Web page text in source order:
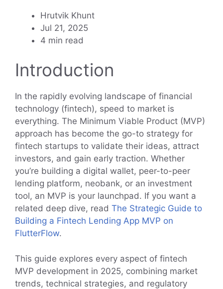
Hrutvik Khunt
Jul 21, 2025
4 min read
Introduction
In the rapidly evolving landscape of financial
technology (fintech), speed to market is
everything. The Minimum Viable Product (MVP)
approach has become the go-to strategy for
fintech startups to validate their ideas, attract
investors, and gain early traction. Whether
you’re building a digital wallet, peer-to-peer
lending platform, neobank, or an investment
tool, an MVP is your launchpad. If you want a
related deep dive, read The Strategic Guide to
Building a Fintech Lending App MVP on
FlutterFlow.
This guide explores every aspect of fintech
MVP development in 2025, combining market
trends, technical strategies, and regulatory